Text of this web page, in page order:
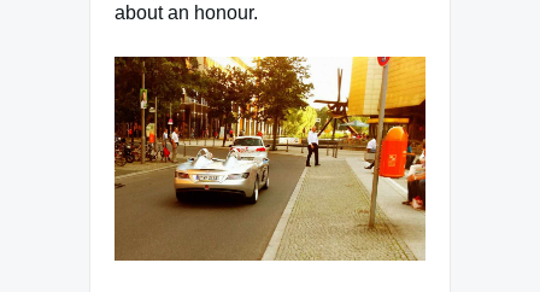
about an honour.